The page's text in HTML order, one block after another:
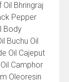
Bhringraj
Pepper
Body
Buchu Oil
Oil Cajeput
Camphor
Oleoresin